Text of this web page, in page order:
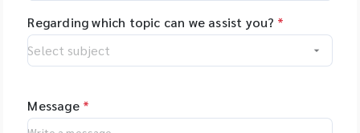
Regarding which topic can we assist you? *
Message *